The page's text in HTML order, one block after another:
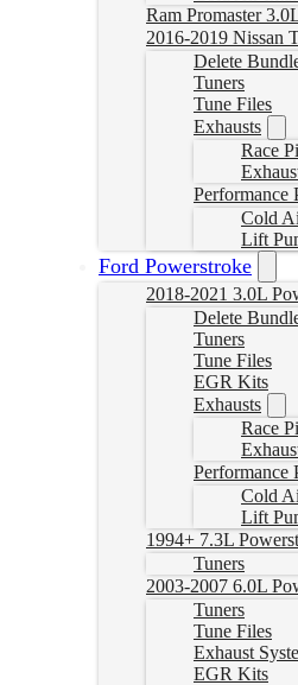
Ram Promaster
2016-2019 Nissan
Delete
Tuners
Tune Files
Exhausts
Race
Performance
Cold
Lift
Ford Powerstroke
2018-2021 3.0L
Delete
Tuners
Tune Files
EGR Kits
Exhausts
Race
Performance
Cold
Lift
1994+ 7.3L
Tuners
2003-2007 6.0L
Tuners
Tune Files
Exhaust
EGR Kits